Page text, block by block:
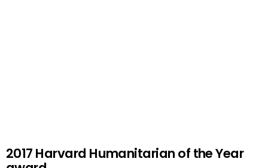
2017 Harvard Humanitarian of the Year